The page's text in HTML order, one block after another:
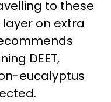
to these
layer on extra
DEET,
eucalyptus